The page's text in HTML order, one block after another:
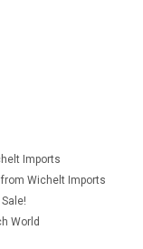
Imports
Wichelt Imports
World